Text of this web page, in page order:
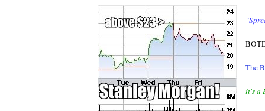
The
it's a